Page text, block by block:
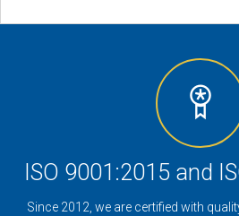
ISO 9001:2015 and
Since 2012, we are certified with